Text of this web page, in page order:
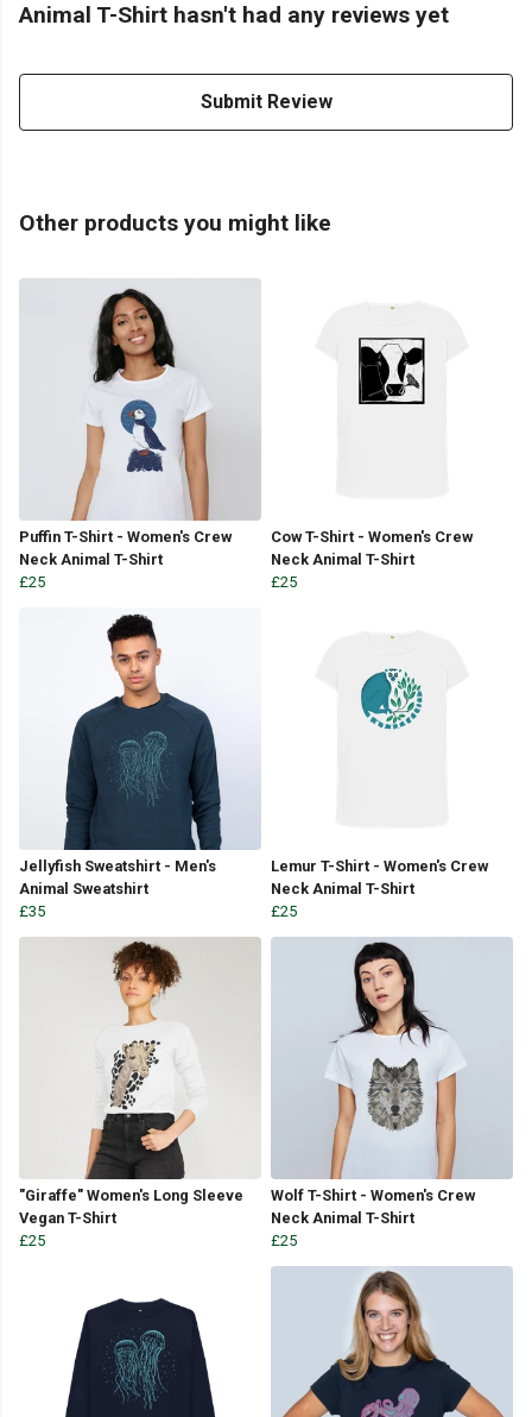
Animal T-Shirt hasn't had any reviews yet
Submit Review
Other products you might like
Puffin T-Shirt - Women's Crew
Neck Animal T-Shirt
£25
Cow T-Shirt - Women's Crew
Neck Animal T-Shirt
£25
Jellyfish Sweatshirt - Men's
Animal Sweatshirt
£35
Lemur T-Shirt - Women's Crew
Neck Animal T-Shirt
£25
"Giraffe" Women's Long Sleeve
Vegan T-Shirt
£25
Wolf T-Shirt - Women's Crew
Neck Animal T-Shirt
£25